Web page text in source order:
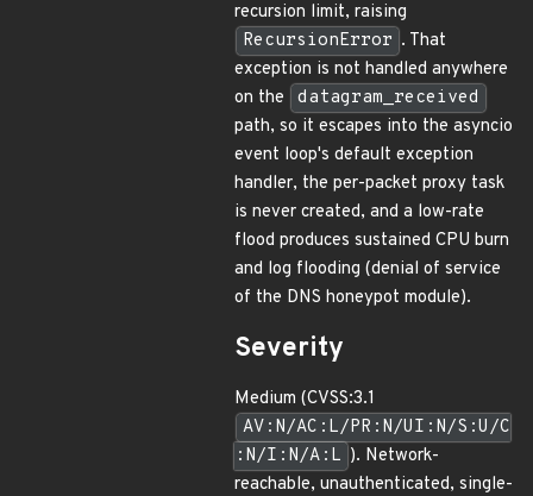
recursion limit, raising
RecursionError . That
exception is not handled anywhere
on the
datagram_received
path, so it escapes into the asyncio
event loop's default exception
handler, the per-packet proxy task
is never created, and a low-rate
flood produces sustained CPU burn
and log flooding (denial of service
of the DNS honeypot module).
Severity
Medium (CVSS:3.1
AV:N/AC:L/PR:N/UI:N/S:U/C
:N/I:N/A:L ). Network-
reachable, unauthenticated, single-